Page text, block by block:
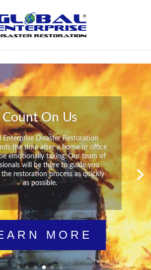
of Mind
Disaster Restoration has
and resources available
you in your time of need at a
notice. We will have your
back to its pre-disaster state in no
all no matter what the damage.
MORE